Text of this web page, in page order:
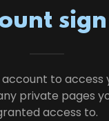
account to access
private pages
access to.